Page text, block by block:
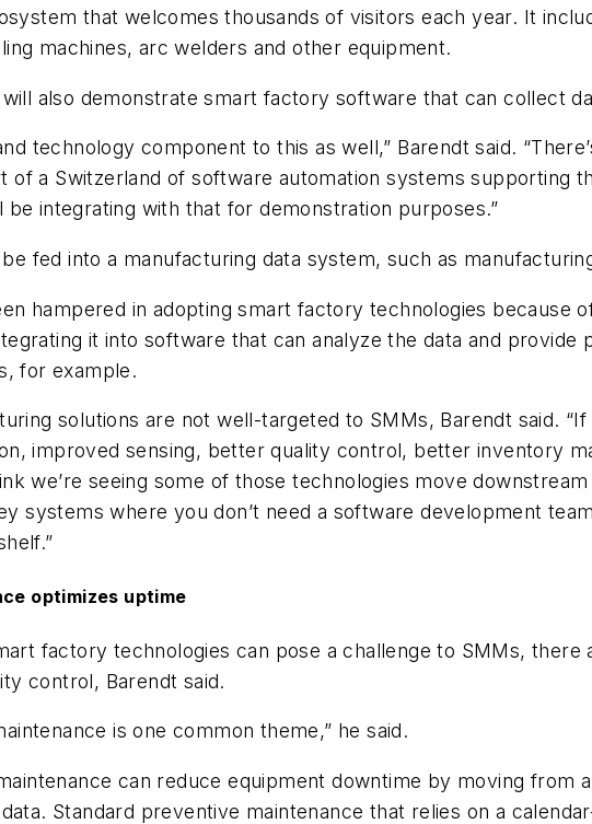
that welcomes thousands of visitors each year. It
machines, arc welders and other equipment.
also demonstrate smart factory software that can collect
technology component to this as well,” Barendt said.
of a Switzerland of software automation systems supporting
be integrating with that for demonstration purposes.”
fed into a manufacturing data system, such as
hampered in adopting smart factory technologies because
it into software that can analyze the data and
for example.
solutions are not well-targeted to SMMs, Barendt said.
improved sensing, better quality control, better inventory
we’re seeing some of those technologies move
systems where you don’t need a software development
optimizes uptime
factory technologies can pose a challenge to SMMs,
control, Barendt said.
is one common theme,” he said.
can reduce equipment downtime by moving from
Standard preventive maintenance that relies on a